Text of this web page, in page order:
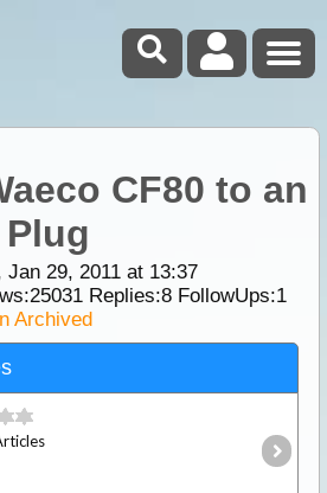
CF80 to an
29, 2011 at 13:37
25031Replies:8FollowUps:1
Archived